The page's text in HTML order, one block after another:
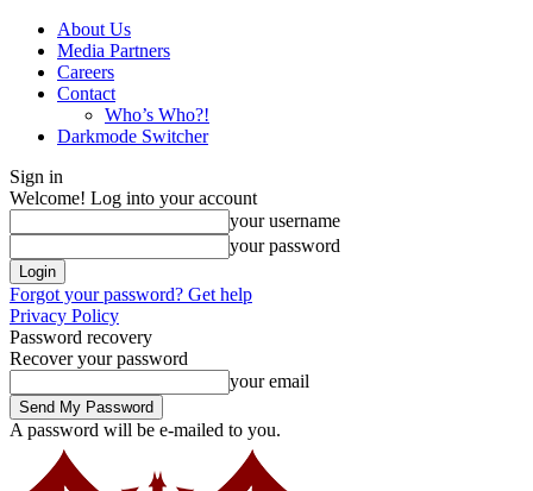
About Us
Media Partners
Careers
Contact
Who’s Who?!
Darkmode Switcher
Sign in
Welcome! Log into your account
your username
your password
Forgot your password? Get help
Privacy Policy
Password recovery
Recover your password
your email
A password will be e-mailed to you.